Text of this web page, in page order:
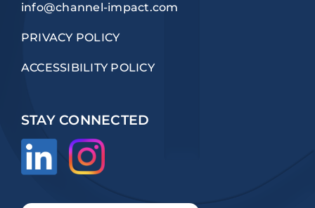
info@channel-impact.com
PRIVACY POLICY
ACCESSIBILITY POLICY
STAY CONNECTED